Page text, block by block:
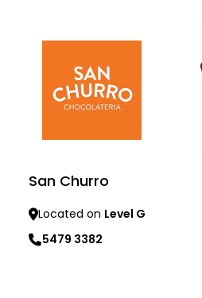
San Churro
Located on Level G
5479 3382